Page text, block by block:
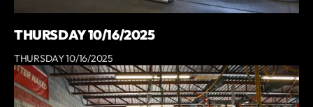
THURSDAY 10/16/2025
THURSDAY 10/16/2025